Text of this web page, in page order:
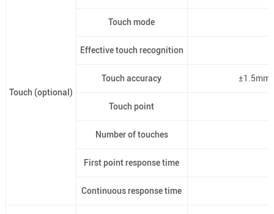
Touch (optional)
Touch mode
Effective touch recognition
Touch accuracy
Touch point
Number of touches
First point response time
Continuous response time